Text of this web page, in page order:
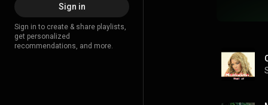
Sign in
Sign in to create & share playlists,
get personalized
recommendations, and more.